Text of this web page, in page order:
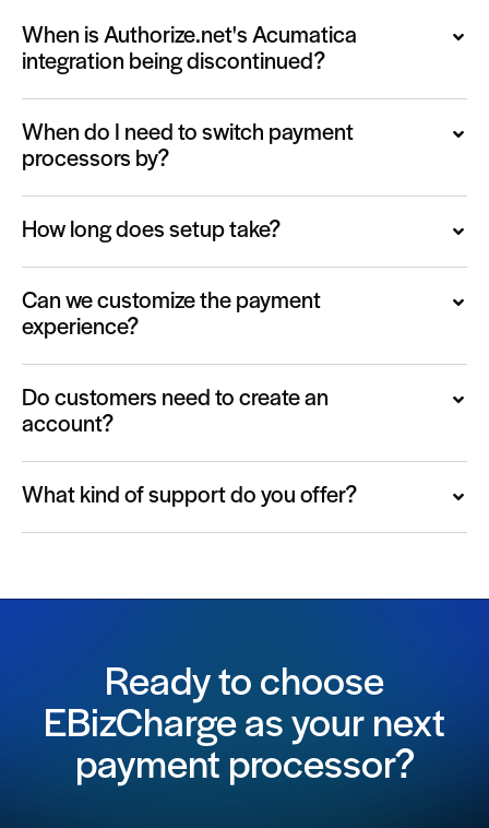
When is Authorize.net's Acumatica
integration being discontinued?
When do I need to switch payment
processors by?
How long does setup take?
Can we customize the payment
experience?
Do customers need to create an
account?
What kind of support do you offer?
Ready to choose
EBizCharge as your next
payment processor?